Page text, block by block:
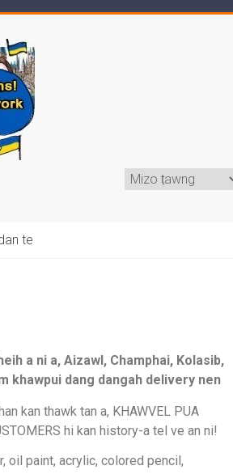
te
a ni a, Aizawl, Champhai, Kolasib,
khawpui dang dangah delivery nen
kan thawk tan a, KHAWVEL PUA
hi kan history-a tel ve an ni!
oil paint, acrylic, colored pencil,